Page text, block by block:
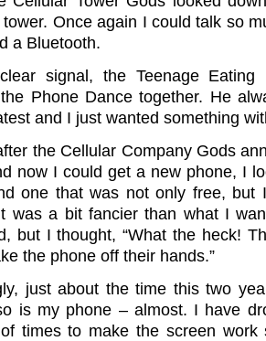
Once again I could talk so
a Bluetooth.
signal, the Teenage
Phone Dance together. He
and I just wanted something
the Cellular Company Gods
now I could get a new phone, I
one that was not only free, but
was a bit fancier than what I
but I thought, “What the heck!
the phone off their hands.”
just about the time this two
is my phone – almost. I have
times to make the screen work